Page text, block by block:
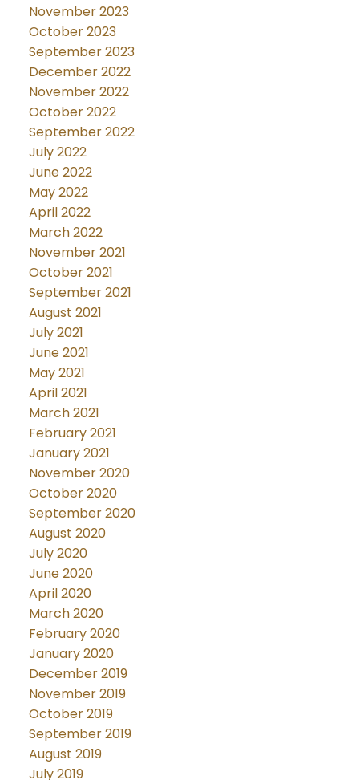
November 2023
October 2023
September 2023
December 2022
November 2022
October 2022
September 2022
July 2022
June 2022
May 2022
April 2022
March 2022
November 2021
October 2021
September 2021
August 2021
July 2021
June 2021
May 2021
April 2021
March 2021
February 2021
January 2021
November 2020
October 2020
September 2020
August 2020
July 2020
June 2020
April 2020
March 2020
February 2020
January 2020
December 2019
November 2019
October 2019
September 2019
August 2019
July 2019